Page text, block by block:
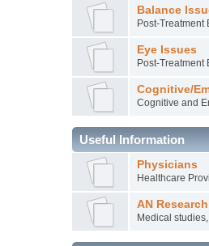
Balance
Post-Treatment
Eye Issues
Post-Treatment
Cognitive/
Cognitive and
Useful Information
Physicians
Healthcare
AN Research
Medical